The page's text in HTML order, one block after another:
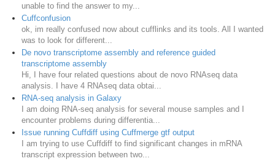
unable to find the answer to my...
Cuffconfusion
ok, im really confused now about cufflinks and its tools. All I wanted
was to look for different...
De novo transcriptome assembly and reference guided
transcriptome assembly
Hi, I have four related questions about de novo RNAseq data
analysis. I have 4 RNAseq data obtai...
RNA-seq analysis in Galaxy
I am doing RNA-seq analysis for several mouse samples and I
encounter problems during differentia...
Issue running Cuffdiff using Cuffmerge gtf output
I am trying to use Cuffdiff to find significant changes in mRNA
transcript expression between two...